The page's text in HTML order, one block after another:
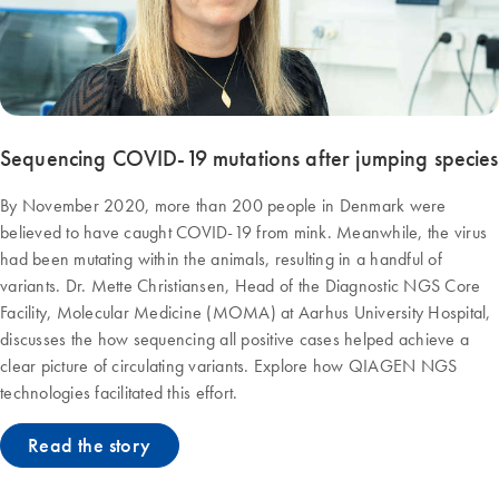
Sequencing COVID-19 mutations after jumping species
By November 2020, more than 200 people in Denmark were
believed to have caught COVID-19 from mink. Meanwhile, the virus
had been mutating within the animals, resulting in a handful of
variants. Dr. Mette Christiansen, Head of the Diagnostic NGS Core
Facility, Molecular Medicine (MOMA) at Aarhus University Hospital,
discusses the how sequencing all positive cases helped achieve a
clear picture of circulating variants. Explore how QIAGEN NGS
technologies facilitated this effort.
Read the story